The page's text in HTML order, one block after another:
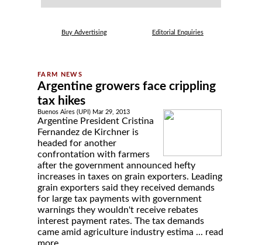
Buy Advertising Editorial Enquiries
Argentine growers face crippling
tax hikes
Buenos Aires (UPI) Mar 29, 2013
Argentine President Cristina
Fernandez de Kirchner is
headed for another
confrontation with farmers
after the government announced hefty
increases in taxes on grain exporters. Leading
grain exporters said they received demands
for large tax payments with government
warnings they wouldn't receive rebates
interest payment rates. The tax demands
came amid agriculture industry estima ... read